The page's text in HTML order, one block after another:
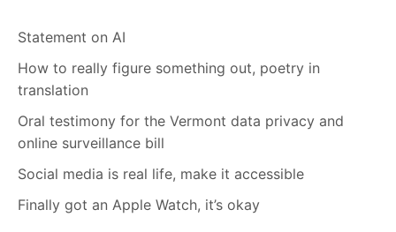
Statement on AI
How to really figure something out, poetry in
translation
Oral testimony for the Vermont data privacy and
online surveillance bill
Social media is real life, make it accessible
Finally got an Apple Watch, it’s okay